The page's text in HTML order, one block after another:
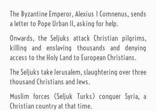
The Byzantine Emperor, Alexius I Comnenus, sends
a letter to Pope Urban II, asking for help.
Onwards, the Seljuks attack Christian pilgrims,
killing and enslaving thousands and denying
access to the Holy Land to European Christians.
The Seljuks take Jerusalem, slaughtering over three
thousand Christians and Jews.
Muslim forces (Seljuk Turks) conquer Syria, a
Christian country at that time.